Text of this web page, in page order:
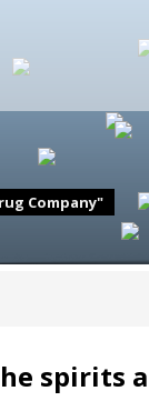
Company"
spirits